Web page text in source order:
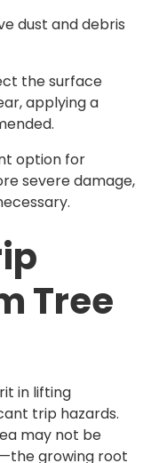
dust and debris
the surface
applying a
option for
severe damage,
Tree
in lifting
trip hazards.
may not be
growing root